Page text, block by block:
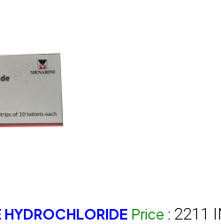
HYDROCHLORIDE Price : 2211